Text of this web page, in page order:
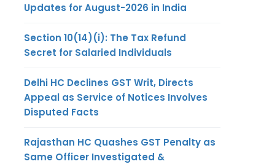
Updates for August-2026 in India
Section 10(14)(i): The Tax Refund
Secret for Salaried Individuals
Delhi HC Declines GST Writ, Directs
Appeal as Service of Notices Involves
Disputed Facts
Rajasthan HC Quashes GST Penalty as
Same Officer Investigated &